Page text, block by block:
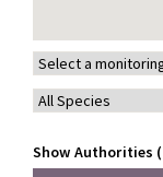
Show Authorities (